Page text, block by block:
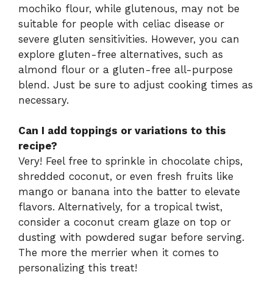
mochiko flour, while glutenous, may not be
suitable for people with celiac disease or
severe gluten sensitivities. However, you can
explore gluten-free alternatives, such as
almond flour or a gluten-free all-purpose
blend. Just be sure to adjust cooking times as
necessary.
Can I add toppings or variations to this
recipe?
Very! Feel free to sprinkle in chocolate chips,
shredded coconut, or even fresh fruits like
mango or banana into the batter to elevate
flavors. Alternatively, for a tropical twist,
consider a coconut cream glaze on top or
dusting with powdered sugar before serving.
The more the merrier when it comes to
personalizing this treat!